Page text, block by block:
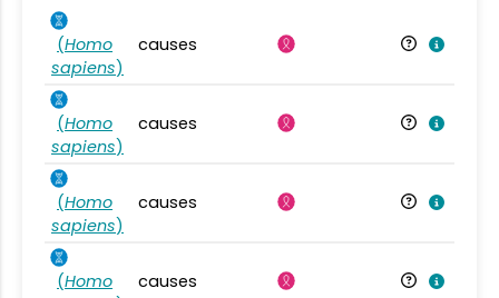
(Homo
sapiens)
causes
(Homo
sapiens)
causes
(Homo
sapiens)
causes
(Homo
causes